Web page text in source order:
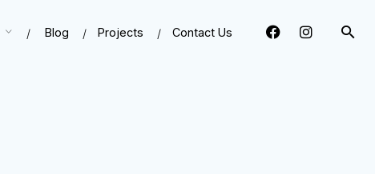
Blog Projects Contact Us